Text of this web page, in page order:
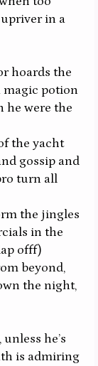
in a
hoards the
magic potion
he were the
the yacht
gossip and
turn all
the jingles
in the
offf)
beyond,
the night,
he’s
is admiring